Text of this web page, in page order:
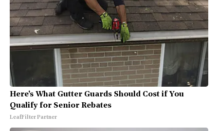
Here's What Gutter Guards Should Cost if You
Qualify for Senior Rebates
LeafFilter Partner